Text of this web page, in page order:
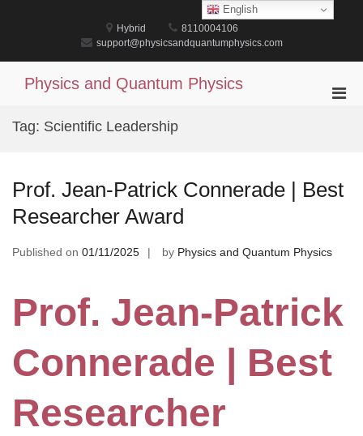
Hybrid
8110004106
support@physicsandquantumphysics.com
Physics and Quantum Physics
Tag: Scientific Leadership
Prof. Jean-Patrick Connerade | Best
Researcher Award
Published on 01/11/2025 by Physics and Quantum Physics
Prof. Jean-Patrick
Connerade | Best
Researcher
English